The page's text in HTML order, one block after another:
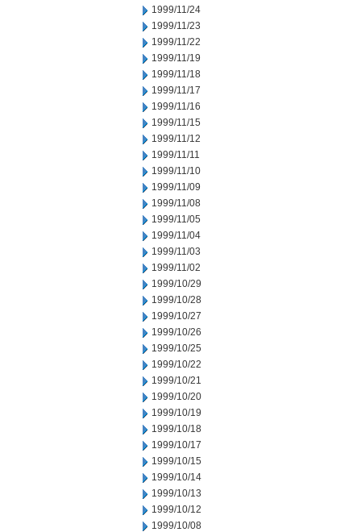
1999/11/24
1999/11/23
1999/11/22
1999/11/19
1999/11/18
1999/11/17
1999/11/16
1999/11/15
1999/11/12
1999/11/11
1999/11/10
1999/11/09
1999/11/08
1999/11/05
1999/11/04
1999/11/03
1999/11/02
1999/10/29
1999/10/28
1999/10/27
1999/10/26
1999/10/25
1999/10/22
1999/10/21
1999/10/20
1999/10/19
1999/10/18
1999/10/17
1999/10/15
1999/10/14
1999/10/13
1999/10/12
1999/10/08